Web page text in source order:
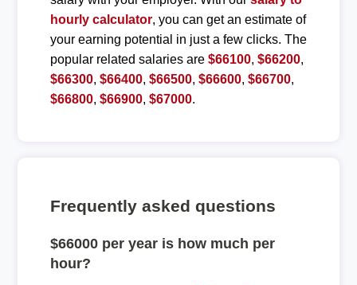
hourly calculator, you can get an estimate of
your earning potential in just a few clicks. The
popular related salaries are $66100, $66200,
$66300, $66400, $66500, $66600, $66700,
$66800, $66900, $67000.
Frequently asked questions
$66000 per year is how much per
hour?